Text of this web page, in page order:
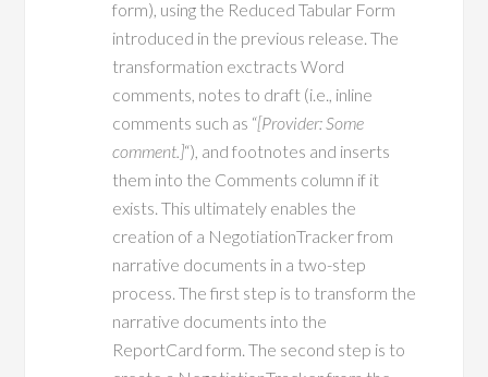
form), using the Reduced Tabular Form
introduced in the previous release. The
transformation exctracts Word
comments, notes to draft (i.e., inline
comments such as “[Provider: Some
comment.]“), and footnotes and inserts
them into the Comments column if it
exists. This ultimately enables the
creation of a NegotiationTracker from
narrative documents in a two-step
process. The first step is to transform the
narrative documents into the
ReportCard form. The second step is to